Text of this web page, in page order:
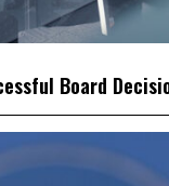
Board